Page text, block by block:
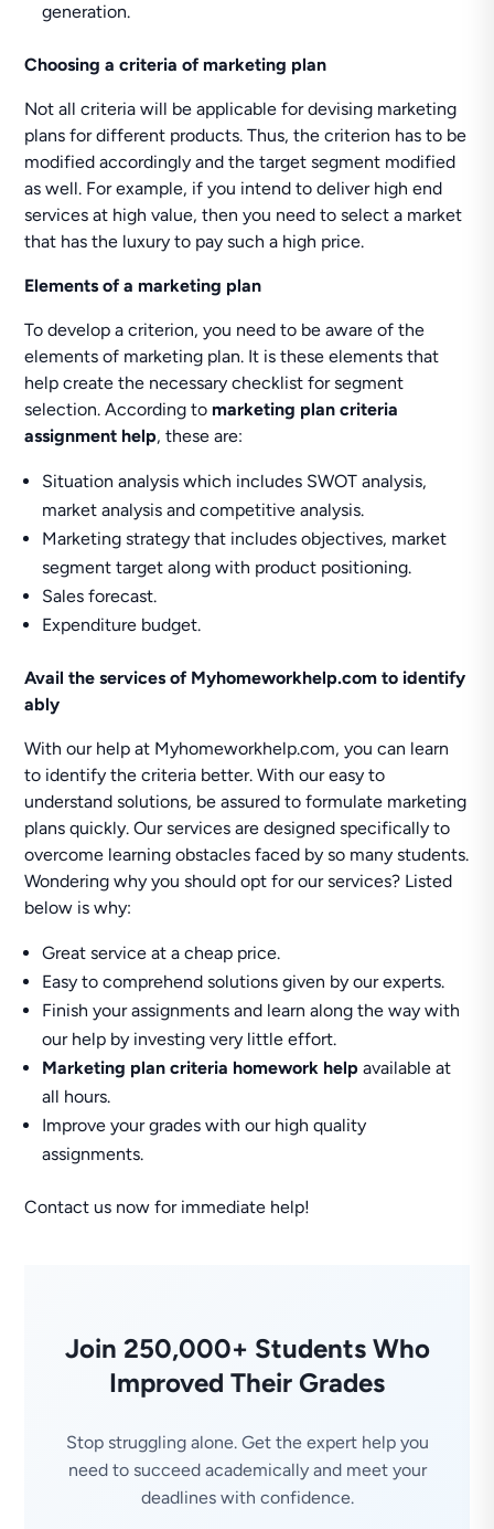
generation.
Choosing a criteria of marketing plan
Not all criteria will be applicable for devising marketing
plans for different products. Thus, the criterion has to be
modified accordingly and the target segment modified
as well. For example, if you intend to deliver high end
services at high value, then you need to select a market
that has the luxury to pay such a high price.
Elements of a marketing plan
To develop a criterion, you need to be aware of the
elements of marketing plan. It is these elements that
help create the necessary checklist for segment
selection. According to marketing plan criteria
assignment help, these are:
Situation analysis which includes SWOT analysis,
market analysis and competitive analysis.
Marketing strategy that includes objectives, market
segment target along with product positioning.
Sales forecast.
Expenditure budget.
Avail the services of Myhomeworkhelp.com to identify
ably
With our help at Myhomeworkhelp.com, you can learn
to identify the criteria better. With our easy to
understand solutions, be assured to formulate marketing
plans quickly. Our services are designed specifically to
overcome learning obstacles faced by so many students.
Wondering why you should opt for our services? Listed
below is why:
Great service at a cheap price.
Easy to comprehend solutions given by our experts.
Finish your assignments and learn along the way with
our help by investing very little effort.
Marketing plan criteria homework help available at
all hours.
Improve your grades with our high quality
assignments.
Contact us now for immediate help!
Join 250,000+ Students Who
Improved Their Grades
Stop struggling alone. Get the expert help you
need to succeed academically and meet your
deadlines with confidence.